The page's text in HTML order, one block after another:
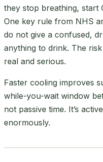
they stop breathing, start
One key rule from NHS
do not give a confused,
anything to drink. The
real and serious.
Faster cooling improves
while-you-wait window
not passive time. It’s
enormously.